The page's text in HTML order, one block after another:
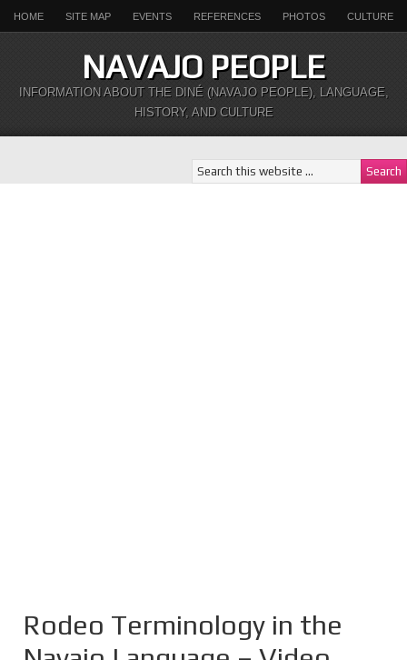
HOME SITE MAP EVENTS REFERENCES PHOTOS CULTURE
NAVAJO PEOPLE
INFORMATION ABOUT THE DINÉ (NAVAJO PEOPLE), LANGUAGE,
HISTORY, AND CULTURE
Rodeo Terminology in the